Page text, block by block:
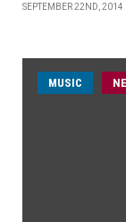
SEPTEMBER 22ND, 2014
MUSIC